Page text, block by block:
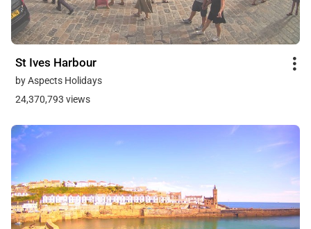
St Ives Harbour
by Aspects Holidays
24,370,793 views